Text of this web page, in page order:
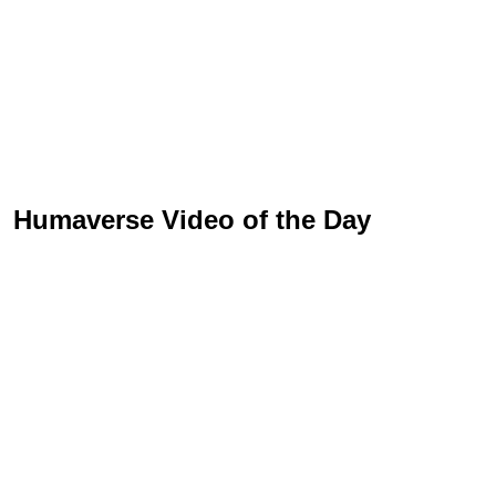
Humaverse Video of the Day